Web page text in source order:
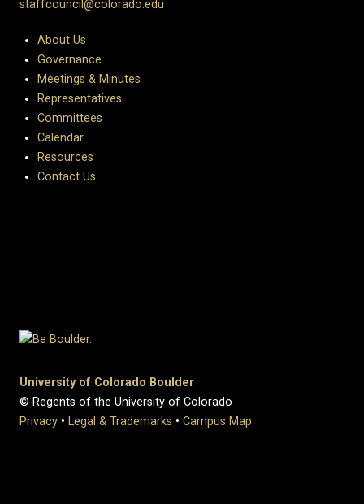
staffcouncil@colorado.edu
About Us
Governance
Meetings & Minutes
Representatives
Committees
Calendar
Resources
Contact Us
University of Colorado Boulder
© Regents of the University of Colorado
Privacy • Legal & Trademarks • Campus Map